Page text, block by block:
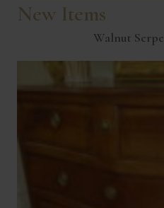
New Items
Walnut